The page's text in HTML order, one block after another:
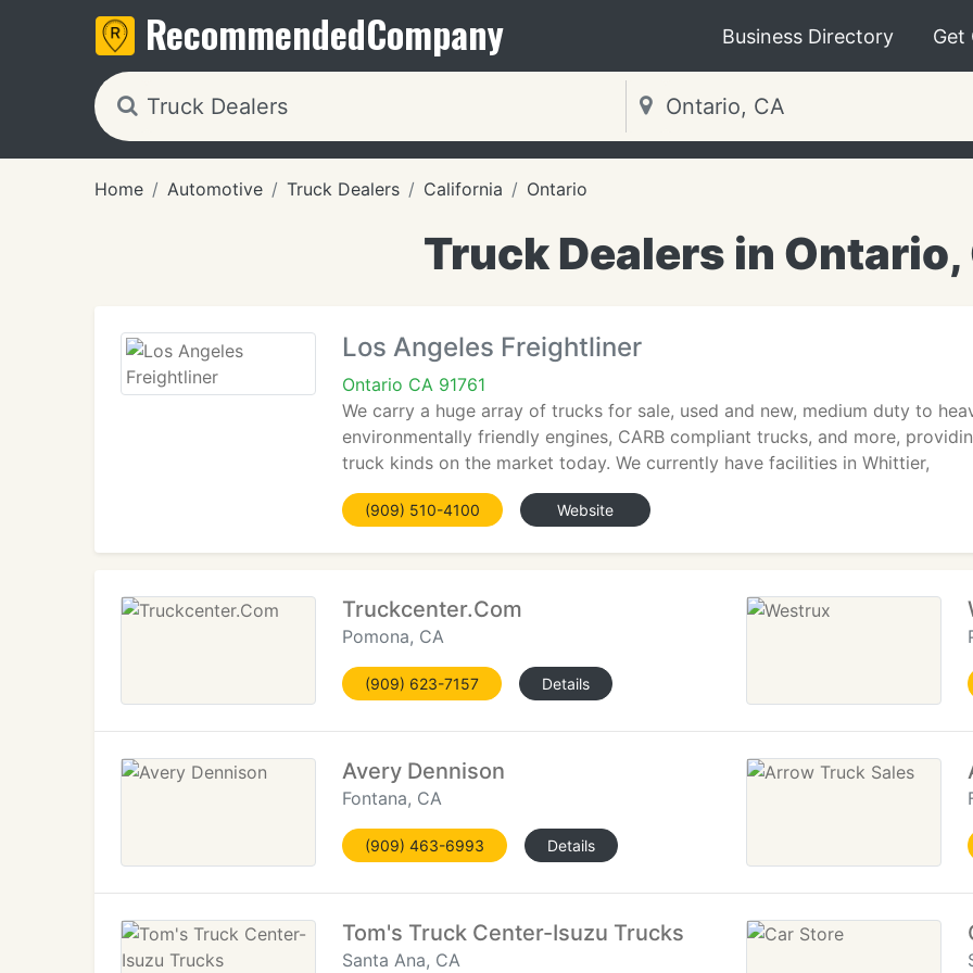
RecommendedCompany Business Directory Get
Home Automotive Truck Dealers California Ontario
Truck Dealers in Ontario,
Los Angeles Freightliner
Ontario CA 91761
We carry a huge array of trucks for sale, used and new, medium duty to
environmentally friendly engines, CARB compliant trucks, and more,
truck kinds on the market today. We currently have facilities in Whittier,
(909) 510-4100 Website
Truckcenter.Com
Pomona, CA
(909) 623-7157 Details
Avery Dennison
Fontana, CA
(909) 463-6993 Details
Tom's Truck Center-Isuzu Trucks
Santa Ana, CA